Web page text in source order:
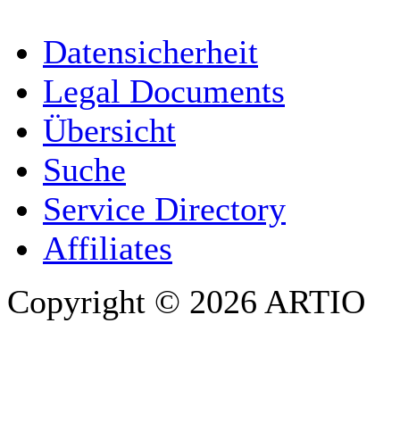
COMPANY / ORGANISATION
E-MAIL ADDRESS
Datensicherheit
Legal Documents
Übersicht
Suche
Service Directory
Affiliates
Copyright © 2026 ARTIO